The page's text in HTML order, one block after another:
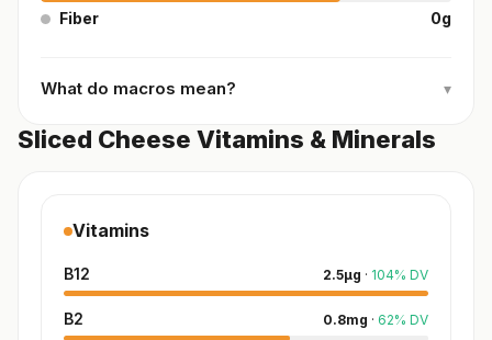
Fiber 0g
What do macros mean? ▾
Sliced Cheese Vitamins & Minerals
Vitamins
B12 2.5µg · 104% DV
B2 0.8mg · 62% DV